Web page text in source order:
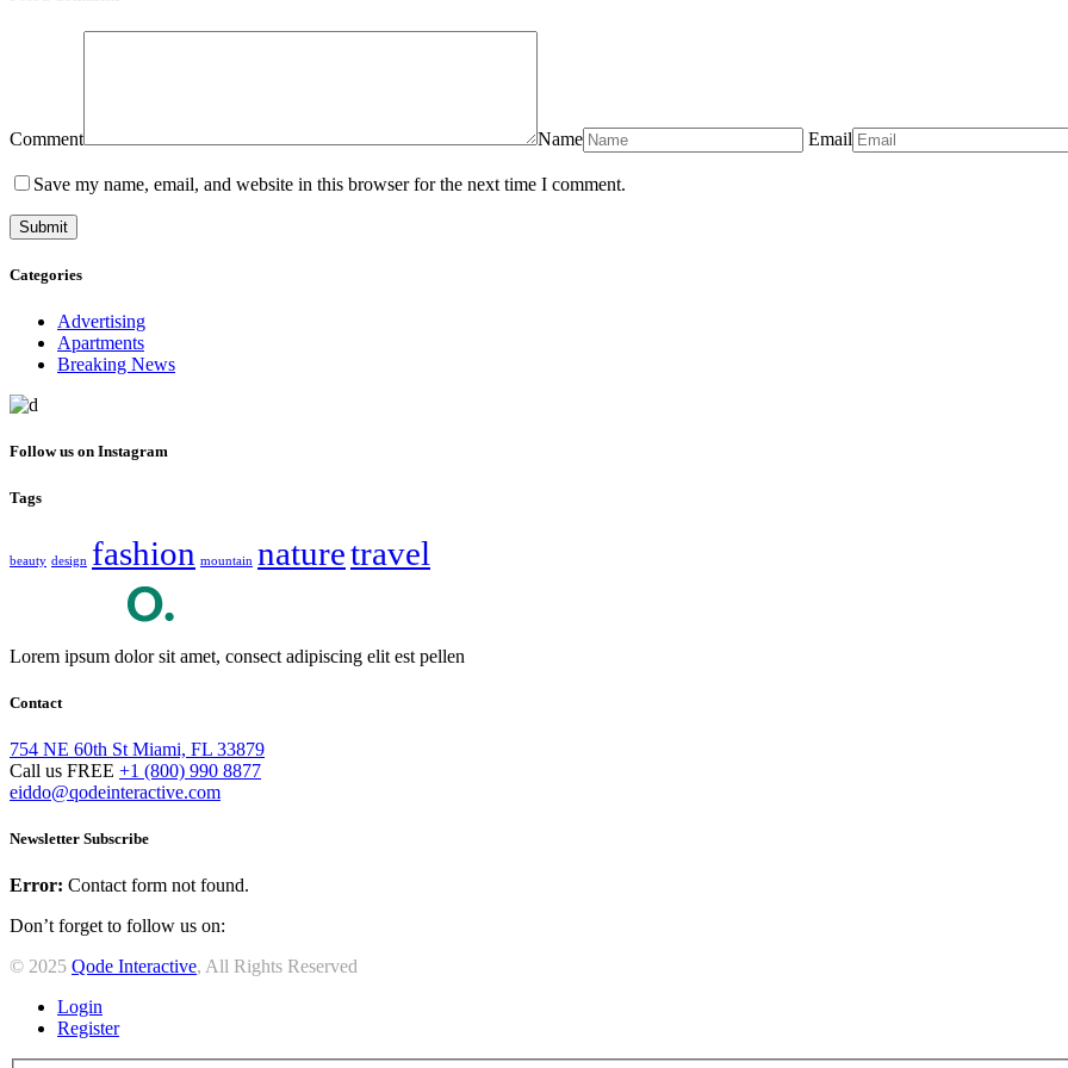
Comment Name Email
Save my name, email, and website in this browser for the next time I comment.
Categories
Advertising
Apartments
Breaking News
Follow us on Instagram
Tags
beauty design fashion mountain naturetravel
Lorem ipsum dolor sit amet, consect adipiscing elit est pellen
Contact
754 NE 60th St Miami, FL 33879
Call us FREE +1 (800) 990 8877
eiddo@qodeinteractive.com
Newsletter Subscribe
Error: Contact form not found.
Don’t forget to follow us on:
© 2025 Qode Interactive, All Rights Reserved
Login
Register